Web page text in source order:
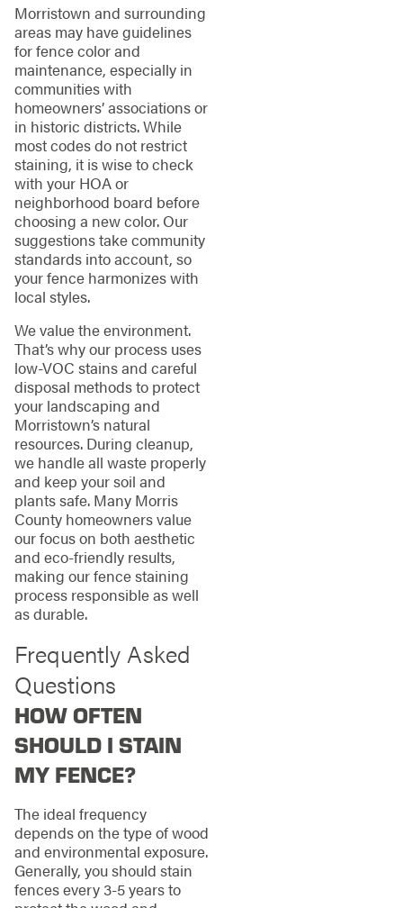
Morristown and surrounding
areas may have guidelines
for fence color and
maintenance, especially in
communities with
homeowners’ associations or
in historic districts. While
most codes do not restrict
staining, it is wise to check
with your HOA or
neighborhood board before
choosing a new color. Our
suggestions take community
standards into account, so
your fence harmonizes with
local styles.
We value the environment.
That’s why our process uses
low-VOC stains and careful
disposal methods to protect
your landscaping and
Morristown’s natural
resources. During cleanup,
we handle all waste properly
and keep your soil and
plants safe. Many Morris
County homeowners value
our focus on both aesthetic
and eco-friendly results,
making our fence staining
process responsible as well
as durable.
Frequently Asked
Questions
HOW OFTEN
SHOULD I STAIN
MY FENCE?
The ideal frequency
depends on the type of wood
and environmental exposure.
Generally, you should stain
fences every 3-5 years to